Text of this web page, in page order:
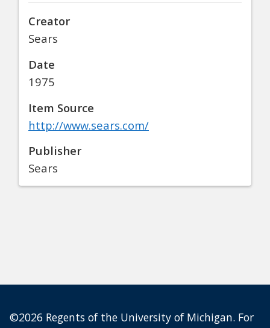
Creator
Sears
Date
1975
Item Source
http://www.sears.com/
Publisher
Sears
©2026 Regents of the University of Michigan. For